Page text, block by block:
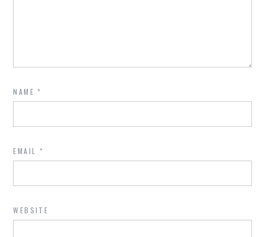
NAME*
EMAIL *
WEBSITE